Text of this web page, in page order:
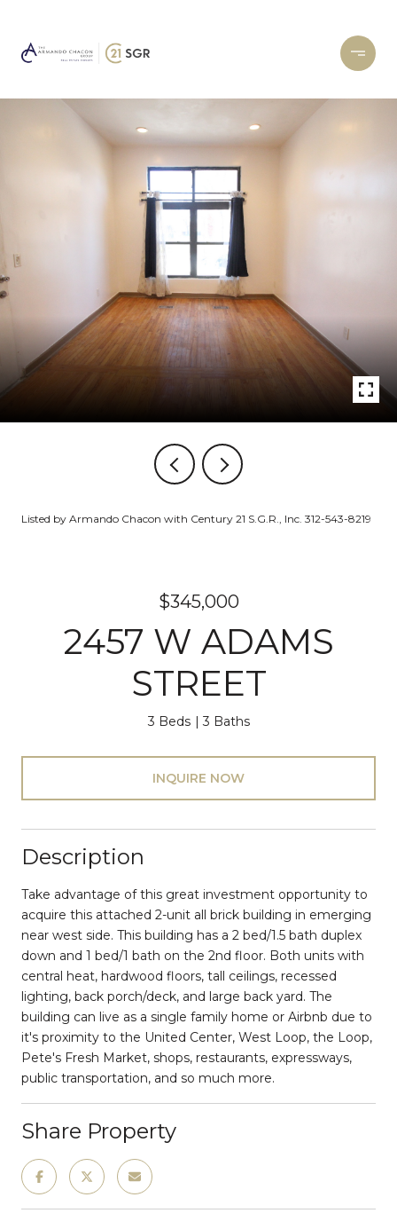
Listed by Armando Chacon with Century 21 S.G.R., Inc. 312-543-8219
$345,000
2457 W ADAMS
STREET
3 Beds 3 Baths
INQUIRE NOW
Description
Take advantage of this great investment opportunity to
acquire this attached 2-unit all brick building in emerging
near west side. This building has a 2 bed/1.5 bath duplex
down and 1 bed/1 bath on the 2nd floor. Both units with
central heat, hardwood floors, tall ceilings, recessed
lighting, back porch/deck, and large back yard. The
building can live as a single family home or Airbnb due to
it's proximity to the United Center, West Loop, the Loop,
Pete's Fresh Market, shops, restaurants, expressways,
public transportation, and so much more.
Share Property